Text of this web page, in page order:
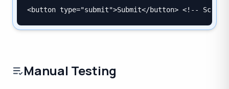
<button type="submit">Submit</button> <!--
Manual Testing